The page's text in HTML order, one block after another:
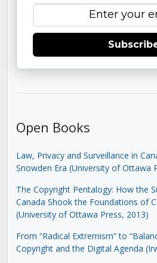
Open Books
Law, Privacy and Surveillance in
Snowden Era (University of Ottawa
The Copyright Pentalogy: How the
Canada Shook the Foundations of
(University of Ottawa Press, 2013)
From “Radical Extremism” to
Copyright and the Digital Agenda